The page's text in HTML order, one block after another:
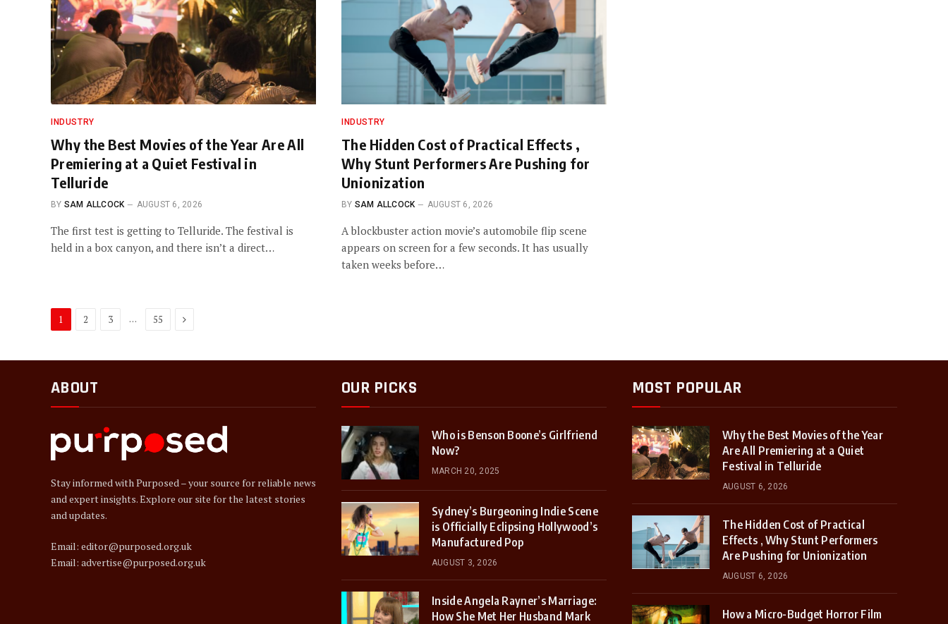
INDUSTRY
Why the Best Movies of the Year Are All
Premiering at a Quiet Festival in
Telluride
BY SAM ALLCOCK AUGUST 6, 2026
The first test is getting to Telluride. The festival is
held in a box canyon, and there isn’t a direct…
INDUSTRY
The Hidden Cost of Practical Effects ,
Why Stunt Performers Are Pushing for
Unionization
BY SAM ALLCOCK AUGUST 6, 2026
A blockbuster action movie’s automobile flip scene
appears on screen for a few seconds. It has usually
taken weeks before…
1 2 3 … 55 Next
ABOUT
Stay informed with Purposed – your source for reliable news
and expert insights. Explore our site for the latest stories
and updates.
Email: editor@purposed.org.uk
Email: advertise@purposed.org.uk
OUR PICKS
Who is Benson Boone’s Girlfriend
Now?
MARCH 20, 2025
Sydney’s Burgeoning Indie Scene
is Officially Eclipsing Hollywood’s
Manufactured Pop
AUGUST 3, 2026
Inside Angela Rayner’s Marriage:
How She Met Her Husband Mark
MOST POPULAR
Why the Best Movies of the Year
Are All Premiering at a Quiet
Festival in Telluride
AUGUST 6, 2026
The Hidden Cost of Practical
Effects , Why Stunt Performers
Are Pushing for Unionization
AUGUST 6, 2026
How a Micro-Budget Horror Film